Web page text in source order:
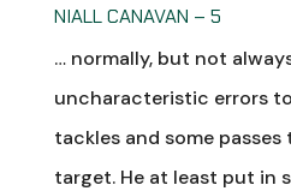
NIALL CANAVAN – 5
… normally, but not
uncharacteristic errors
tackles and some
target. He at least put in